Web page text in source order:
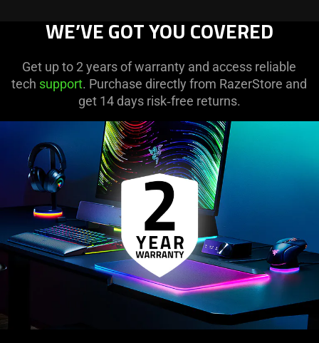
WE’VE GOT YOU COVERED
Get up to 2 years of warranty and access reliable
tech support. Purchase directly from RazerStore and
get 14 days risk‑free returns.